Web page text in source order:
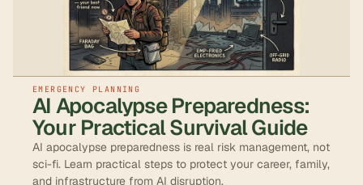
EMERGENCY PLANNING
AI Apocalypse Preparedness:
Your Practical Survival Guide
AI apocalypse preparedness is real risk management, not
sci-fi. Learn practical steps to protect your career, family,
and infrastructure from AI disruption.